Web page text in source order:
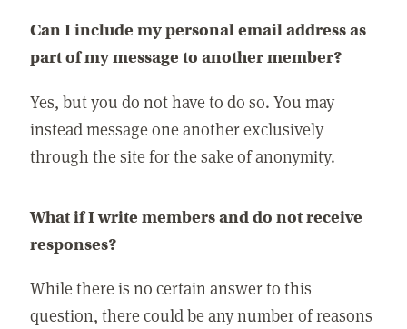
Can I include my personal email address as
part of my message to another member?
Yes, but you do not have to do so. You may
instead message one another exclusively
through the site for the sake of anonymity.
What if I write members and do not receive
responses?
While there is no certain answer to this
question, there could be any number of reasons